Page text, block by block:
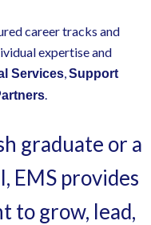
career tracks and
expertise and
Services,Support
.
graduate or a
EMS provides
to grow, lead,